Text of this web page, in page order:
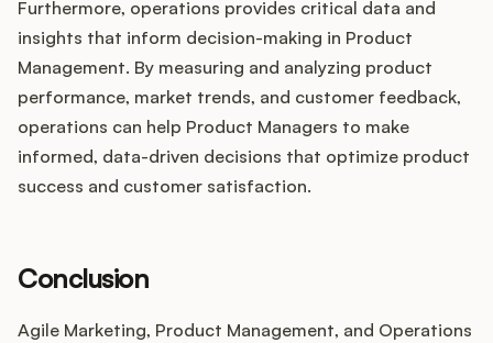
Furthermore, operations provides critical data and
insights that inform decision-making in Product
Management. By measuring and analyzing product
performance, market trends, and customer feedback,
operations can help Product Managers to make
informed, data-driven decisions that optimize product
success and customer satisfaction.
Conclusion
Agile Marketing, Product Management, and Operations